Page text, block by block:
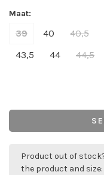
Maat:
39 40 40,5
43,5
44 44,5
Product out of
the product and